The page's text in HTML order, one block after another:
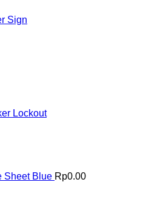
Sign
Lockout
Sheet Blue Rp0.00